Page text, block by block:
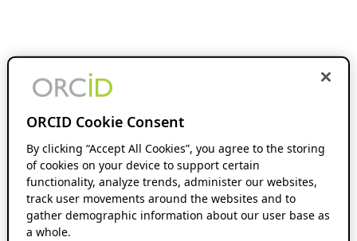
ORCID Cookie Consent
By clicking “Accept All Cookies”, you agree to the storing
of cookies on your device to support certain
functionality, analyze trends, administer our websites,
track user movements around the websites and to
gather demographic information about our user base as
a whole.